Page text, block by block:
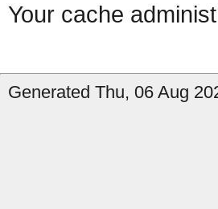
Your cache
Generated Thu, 06 Aug